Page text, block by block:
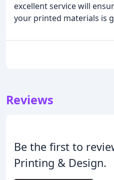
excellent service will
your printed materials is
Reviews
Be the first to
Printing & Design.